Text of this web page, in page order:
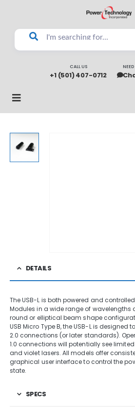
CALL US
+1 (501) 407-0712
DETAILS
The USB-L is both powered and
Modules in a wide range of wavelengths
round or elliptical beam shape
USB Micro Type B, the USB-L is designed
2.0 connections (or later standards).
1.0 connections will potentially see
and violet lasers. All models offer
graphical user interface to control the
state.
SPECS